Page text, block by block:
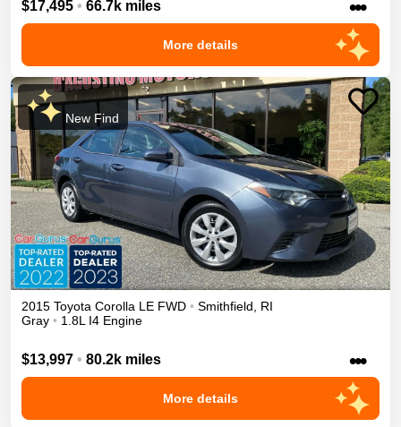
$17,495 • 66.7k miles •••
More details
New Find
2015 Toyota Corolla LE FWD • Smithfield, RI
Gray • 1.8L I4 Engine
$13,997 • 80.2k miles •••
More details